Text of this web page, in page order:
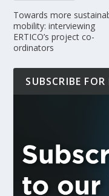
Towards more
mobility: interviewing
ERTICO’s project co-
ordinators
SUBSCRIBE